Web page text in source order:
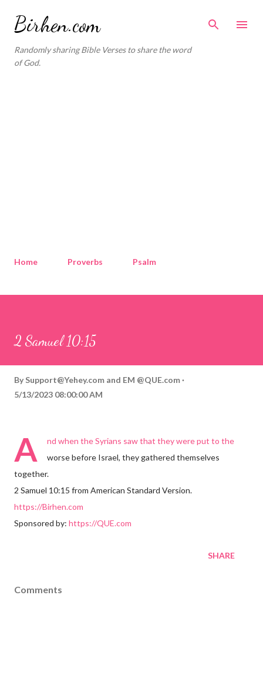
Birhen.com
Randomly sharing Bible Verses to share the word
of God.
Home Proverbs Psalm
2 Samuel 10:15
By Support@Yehey.com and EM @QUE.com
5/13/2023 08:00:00 AM
A
nd when the Syrians saw that they were put to the
worse before Israel, they gathered themselves
together.
2 Samuel 10:15 from American Standard Version.
https://Birhen.com
Sponsored by: https://QUE.com
SHARE
Comments